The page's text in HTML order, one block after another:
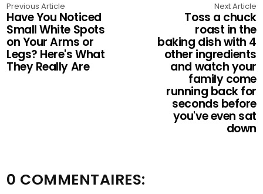
Previous Article
Have You Noticed
Small White Spots
on Your Arms or
Legs? Here's What
They Really Are
Next Article
Toss a chuck
roast in the
baking dish with 4
other ingredients
and watch your
family come
running back for
seconds before
you've even sat
down
0 COMMENTAIRES: